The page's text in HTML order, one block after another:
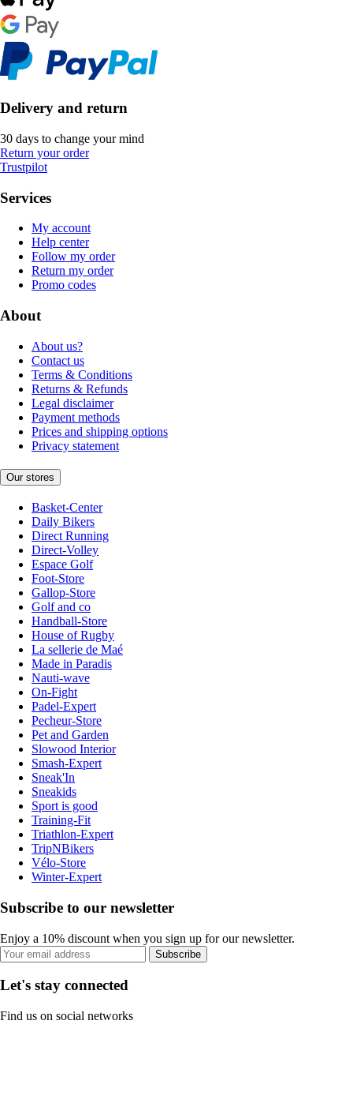
Delivery and return
30 days to change your mind
Return your order
Trustpilot
Services
My account
Help center
Follow my order
Return my order
Promo codes
About
About us?
Contact us
Terms & Conditions
Returns & Refunds
Legal disclaimer
Payment methods
Prices and shipping options
Privacy statement
Our stores
Basket-Center
Daily Bikers
Direct Running
Direct-Volley
Espace Golf
Foot-Store
Gallop-Store
Golf and co
Handball-Store
House of Rugby
La sellerie de Maé
Made in Paradis
Nauti-wave
On-Fight
Padel-Expert
Pecheur-Store
Pet and Garden
Slowood Interior
Smash-Expert
Sneak'In
Sneakids
Sport is good
Training-Fit
Triathlon-Expert
TripNBikers
Vélo-Store
Winter-Expert
Subscribe to our newsletter
Enjoy a 10% discount when you sign up for our newsletter.
Subscribe
Let's stay connected
Find us on social networks